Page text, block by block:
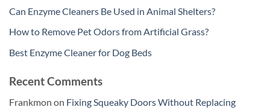
Can Enzyme Cleaners Be Used in Animal Shelters?
How to Remove Pet Odors from Artificial Grass?
Best Enzyme Cleaner for Dog Beds
Recent Comments
Frankmon on Fixing Squeaky Doors Without Replacing